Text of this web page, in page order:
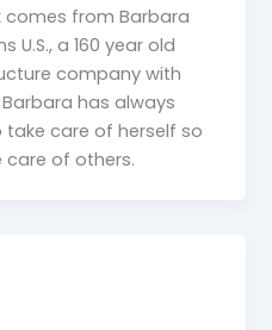
comes from Barbara
U.S., a 160 year old
company with
has always
care of herself so
care of others.